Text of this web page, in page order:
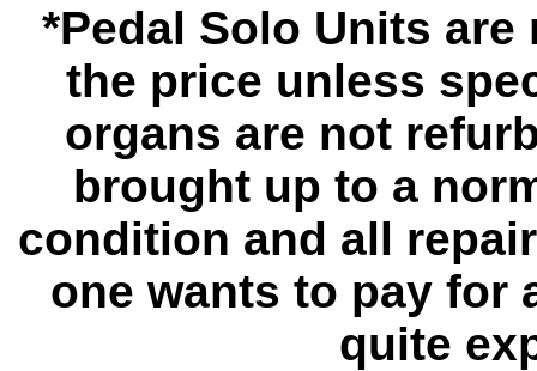
*Pedal Solo Units
the price unless
organs are not
brought up to a
condition and all
one wants to pay for
quite